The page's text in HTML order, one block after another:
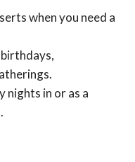
when you need a
nights in or as a